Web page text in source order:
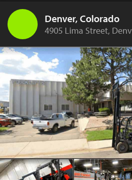
Denver, Colorado
4905 Lima Street,